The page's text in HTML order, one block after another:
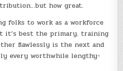
how great.
folks to work as a workforce
it’s best the primary. training
flawlessly is the next and
every worthwhile lengthy-